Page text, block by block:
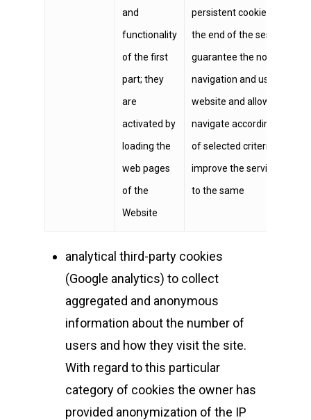
and
functionality
of the first
part; they
are
activated by
loading the
web pages
of the
Website
persistent cookies, expires
the end of the session;
guarantee the normal
navigation and use of the
website and allow the user
navigate according to a
of selected criteria in order
improve the service
to the same
analytical third-party cookies
(Google analytics) to collect
aggregated and anonymous
information about the number of
users and how they visit the site.
With regard to this particular
category of cookies the owner has
provided anonymization of the IP